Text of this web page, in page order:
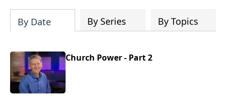
By Date By Series By Topics
Church Power - Part 2